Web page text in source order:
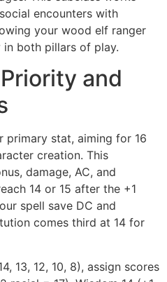
encounters with
your wood elf ranger
both pillars of play.
and
primary stat, aiming for 16
creation. This
damage, AC, and
14 or 15 after the +1
spell save DC and
comes third at 14 for
13, 12, 10, 8), assign scores